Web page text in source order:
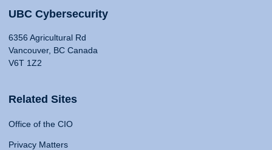
UBC Cybersecurity
6356 Agricultural Rd
Vancouver, BC Canada
V6T 1Z2
Related Sites
Office of the CIO
Privacy Matters